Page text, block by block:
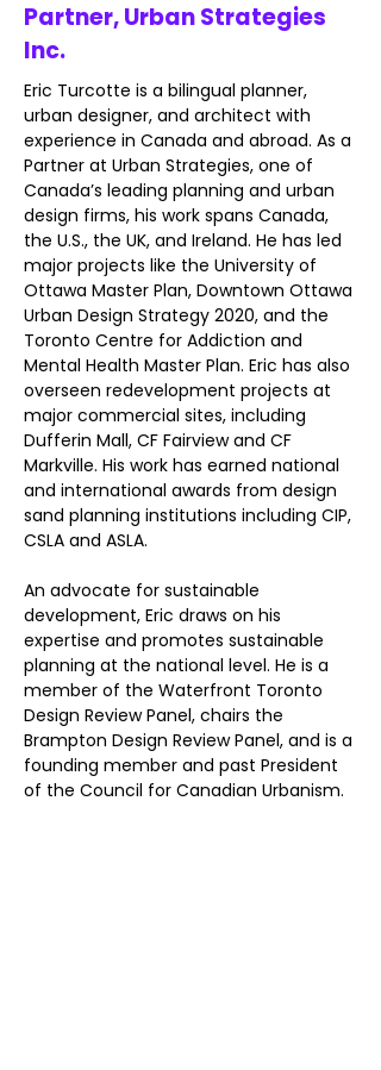
Partner, Urban Strategies
Inc.
Eric Turcotte is a bilingual planner,
urban designer, and architect with
experience in Canada and abroad. As a
Partner at Urban Strategies, one of
Canada’s leading planning and urban
design firms, his work spans Canada,
the U.S., the UK, and Ireland. He has led
major projects like the University of
Ottawa Master Plan, Downtown Ottawa
Urban Design Strategy 2020, and the
Toronto Centre for Addiction and
Mental Health Master Plan. Eric has also
overseen redevelopment projects at
major commercial sites, including
Dufferin Mall, CF Fairview and CF
Markville. His work has earned national
and international awards from design
sand planning institutions including CIP,
CSLA and ASLA.
An advocate for sustainable
development, Eric draws on his
expertise and promotes sustainable
planning at the national level. He is a
member of the Waterfront Toronto
Design Review Panel, chairs the
Brampton Design Review Panel, and is a
founding member and past President
of the Council for Canadian Urbanism.